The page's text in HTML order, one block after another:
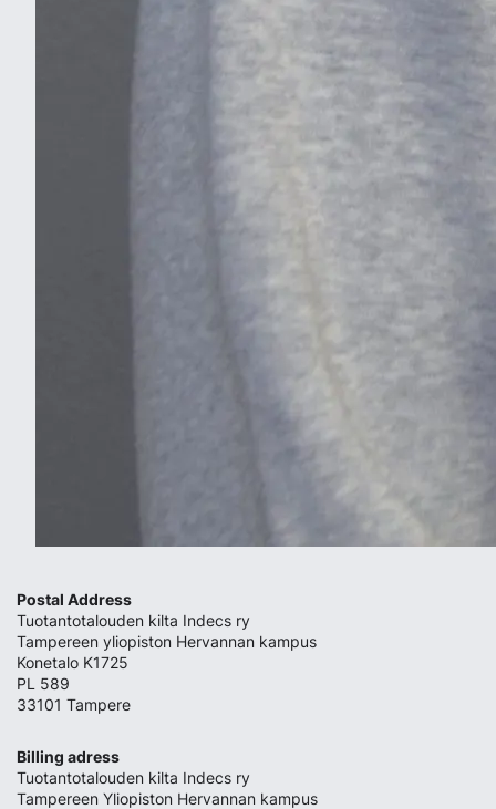
Postal Address
Tuotantotalouden kilta Indecs ry
Tampereen yliopiston Hervannan kampus
Konetalo K1725
PL 589
33101 Tampere
Billing adress
Tuotantotalouden kilta Indecs ry
Tampereen Yliopiston Hervannan kampus